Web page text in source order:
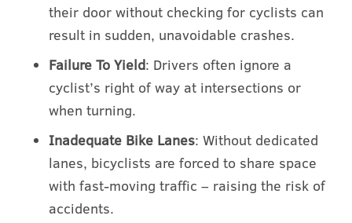
their door without checking for cyclists can
result in sudden, unavoidable crashes.
Failure To Yield: Drivers often ignore a
cyclist’s right of way at intersections or
when turning.
Inadequate Bike Lanes: Without dedicated
lanes, bicyclists are forced to share space
with fast-moving traffic – raising the risk of
accidents.